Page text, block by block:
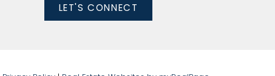
LET'S CONNECT